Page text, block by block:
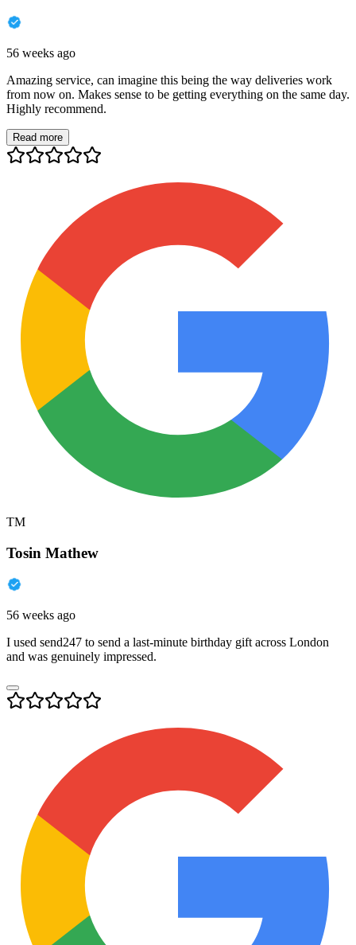
56 weeks ago
Amazing service, can imagine this being the way deliveries work
from now on. Makes sense to be getting everything on the same day.
Highly recommend.
Read more
TM
Tosin Mathew
56 weeks ago
I used send247 to send a last-minute birthday gift across London
and was genuinely impressed.